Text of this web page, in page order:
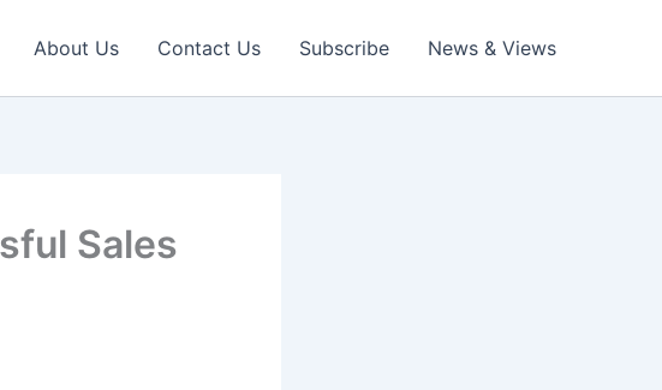
About Us Contact Us Subscribe News & Views
Sales